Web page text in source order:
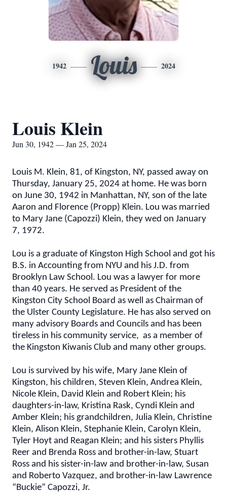
1942 Louis 2024
Louis Klein
Jun 30, 1942 — Jan 25, 2024
Louis M. Klein, 81, of Kingston, NY, passed away on
Thursday, January 25, 2024 at home. He was born
on June 30, 1942 in Manhattan, NY, son of the late
Aaron and Florence (Propp) Klein. Lou was married
to Mary Jane (Capozzi) Klein, they wed on January
7, 1972.
Lou is a graduate of Kingston High School and got his
B.S. in Accounting from NYU and his J.D. from
Brooklyn Law School. Lou was a lawyer for more
than 40 years. He served as President of the
Kingston City School Board as well as Chairman of
the Ulster County Legislature. He has also served on
many advisory Boards and Councils and has been
tireless in his community service, as a member of
the Kingston Kiwanis Club and many other groups.
Lou is survived by his wife, Mary Jane Klein of
Kingston, his children, Steven Klein, Andrea Klein,
Nicole Klein, David Klein and Robert Klein; his
daughters-in-law, Kristina Rask, Cyndi Klein and
Amber Klein; his grandchildren, Julia Klein, Christine
Klein, Alison Klein, Stephanie Klein, Carolyn Klein,
Tyler Hoyt and Reagan Klein; and his sisters Phyllis
Reer and Brenda Ross and brother-in-law, Stuart
Ross and his sister-in-law and brother-in-law, Susan
and Roberto Vazquez, and brother-in-law Lawrence
“Buckie” Capozzi, Jr.